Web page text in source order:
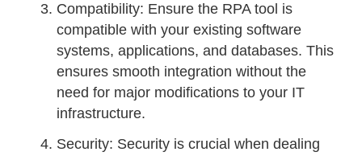
Compatibility: Ensure the RPA tool is
compatible with your existing software
systems, applications, and databases. This
ensures smooth integration without the
need for major modifications to your IT
infrastructure.
Security: Security is crucial when dealing